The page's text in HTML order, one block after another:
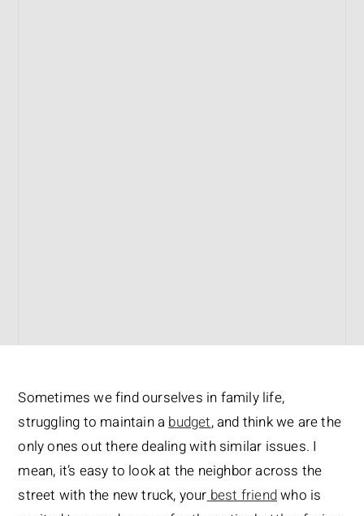
Sometimes we find ourselves in family life,
struggling to maintain a budget, and think we are the
only ones out there dealing with similar issues. I
mean, it’s easy to look at the neighbor across the
street with the new truck, your best friendwho is